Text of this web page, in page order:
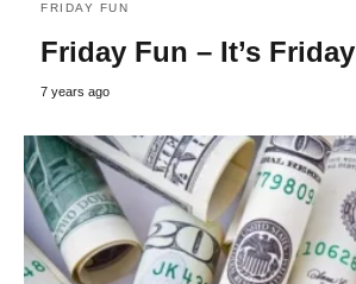
FRIDAY FUN
Friday Fun – It’s Friday
7 years ago